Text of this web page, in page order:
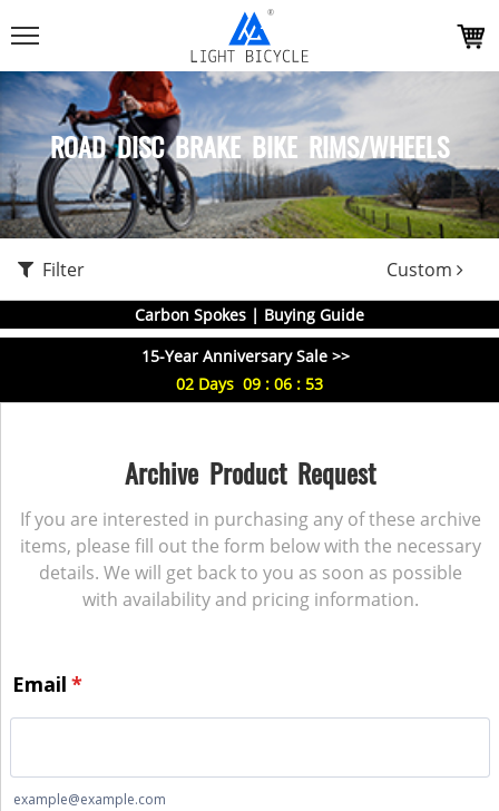
ROAD DISC BRAKE BIKE RIMS/WHEELS
Filter Custom
Carbon Spokes | Buying Guide
15-Year Anniversary Sale >>
02 Days 09 : 06 : 52
Archive Product Request
If you are interested in purchasing any of these archive
items, please fill out the form below with the necessary
details. We will get back to you as soon as possible
with availability and pricing information.